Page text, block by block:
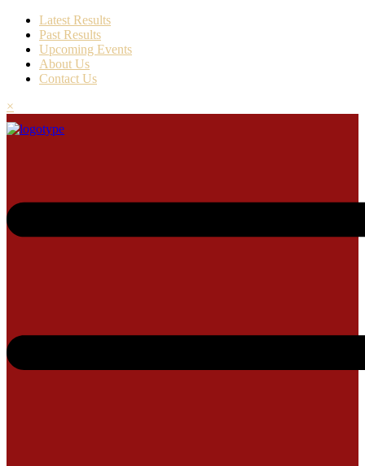
Latest Results
Past Results
Upcoming Events
About Us
Contact Us
×